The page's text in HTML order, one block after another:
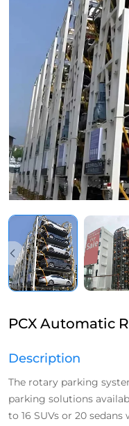
PCX Automatic
Description
The rotary parking
parking solutions
to 16 SUVs or 20